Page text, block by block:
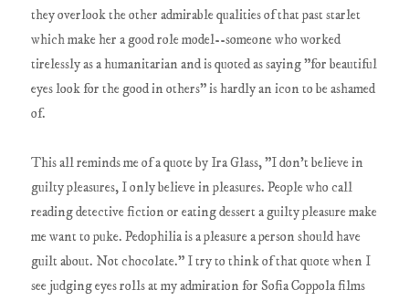
they overlook the other admirable qualities of that past starlet
which make her a good role model--someone who worked
tirelessly as a humanitarian and is quoted as saying "for beautiful
eyes look for the good in others" is hardly an icon to be ashamed
of.
This all reminds me of a quote by Ira Glass, "I don’t believe in
guilty pleasures, I only believe in pleasures. People who call
reading detective fiction or eating dessert a guilty pleasure make
me want to puke. Pedophilia is a pleasure a person should have
guilt about. Not chocolate." I try to think of that quote when I
see judging eyes rolls at my admiration for Sofia Coppola films